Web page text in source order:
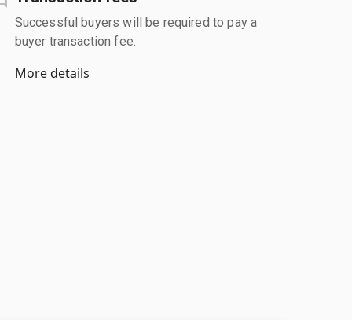
Successful buyers will be required to pay a
buyer transaction fee.
More details